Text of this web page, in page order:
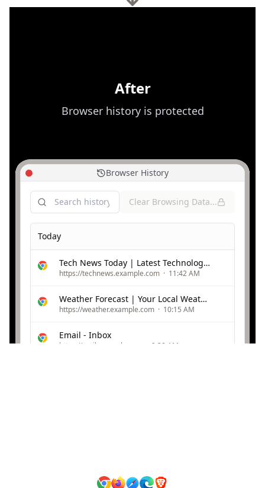
Yesterday
After
Browser history is protected
Browser History
Clear Browsing Data...
Today
Tech News Today | Latest Technology Updates
https://technews.example.com · 11:42 AM
Weather Forecast | Your Local Weather
https://weather.example.com · 10:15 AM
Email - Inbox
https://mail.example.com 9:30 AM
Browsing History Protection